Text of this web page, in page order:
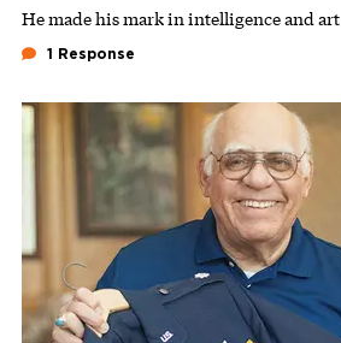
Subhead
He made his mark in intelligence and art
1 Response
Featured Image
Image